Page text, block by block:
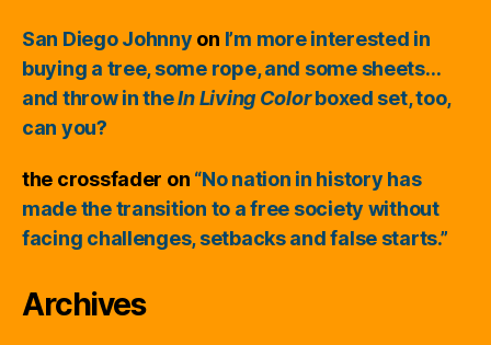
San Diego Johnny on I’m more interested in
buying a tree, some rope, and some sheets…
and throw in theIn Living Colorboxed set, too,
can you?
the crossfader on “No nation in history has
made the transition to a free society without
facing challenges, setbacks and false starts.”
Archives